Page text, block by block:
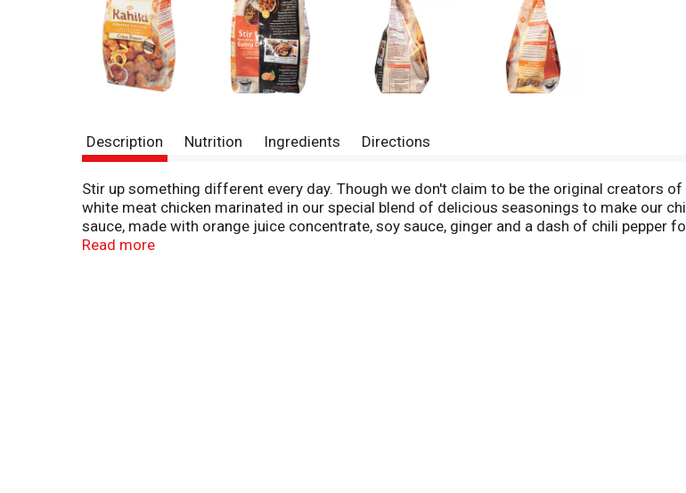
Description Nutrition Ingredients Directions
Stir up something different every day. Though we don't claim to be the original creators
white meat chicken marinated in our special blend of delicious seasonings to make our
sauce, made with orange juice concentrate, soy sauce, ginger and a dash of chili pepper
honey to add a touch of sweetness and enhance the flavor of our batter. Did you know?
Read more